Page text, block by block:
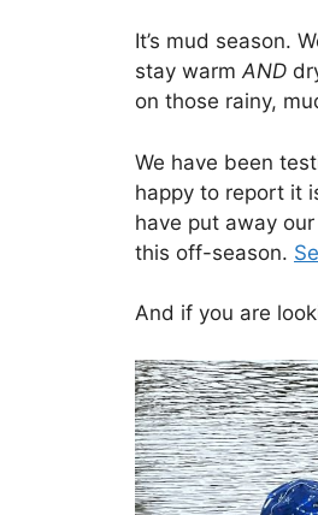
It’s mud season.
stay warmAND
on those rainy,
We have been
happy to report it
have put away
this off-season.
And if you are